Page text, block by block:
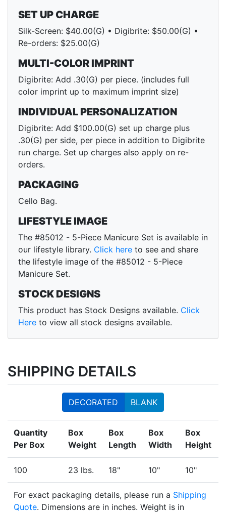
SET UP CHARGE
Silk-Screen: $40.00(G) • Digibrite: $50.00(G) •
Re-orders: $25.00(G)
MULTI-COLOR IMPRINT
Digibrite: Add .30(G) per piece. (includes full
color imprint up to maximum imprint size)
INDIVIDUAL PERSONALIZATION
Digibrite: Add $100.00(G) set up charge plus
.30(G) per side, per piece in addition to Digibrite
run charge. Set up charges also apply on re-
orders.
PACKAGING
Cello Bag.
LIFESTYLE IMAGE
The #85012 - 5-Piece Manicure Set is available in
our lifestyle library. Click here to see and share
the lifestyle image of the #85012 - 5-Piece
Manicure Set.
STOCK DESIGNS
This product has Stock Designs available. Click
Here to view all stock designs available.
SHIPPING DETAILS
DECORATED BLANK
Quantity
Per Box
Box
Weight
Box
Length
Box
Width
Box
Height
100 23 lbs. 18" 10" 10"
For exact packaging details, please run a Shipping
Quote. Dimensions are in inches. Weight is in